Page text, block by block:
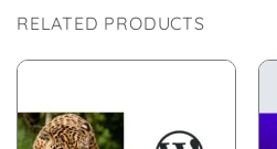
RELATED PRODUCTS